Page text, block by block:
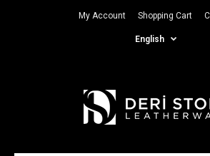
My Account Shopping Cart
English